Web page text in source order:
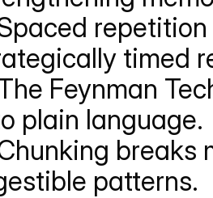
timed
plain language.
patterns.